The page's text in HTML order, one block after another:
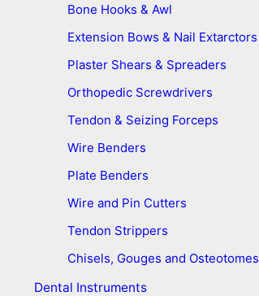
Bone Hooks & Awl
Extension Bows & Nail Extarctors
Plaster Shears & Spreaders
Orthopedic Screwdrivers
Tendon & Seizing Forceps
Wire Benders
Plate Benders
Wire and Pin Cutters
Tendon Strippers
Chisels, Gouges and Osteotomes
Dental Instruments